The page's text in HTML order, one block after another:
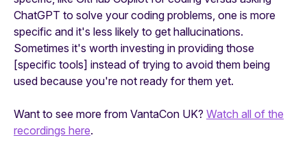
ChatGPT to solve your coding problems, one is more
specific and it's less likely to get hallucinations.
Sometimes it's worth investing in providing those
[specific tools] instead of trying to avoid them being
used because you're not ready for them yet.
Want to see more from VantaCon UK? Watch all of the
recordings here.